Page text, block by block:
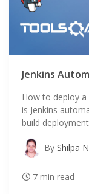
Jenkins
How to deploy a
is Jenkins
build
By Shilpa
7 min read